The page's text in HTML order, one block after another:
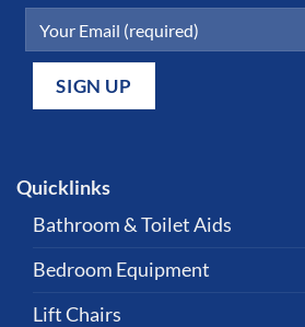
Quicklinks
Bathroom & Toilet Aids
Bedroom Equipment
Lift Chairs